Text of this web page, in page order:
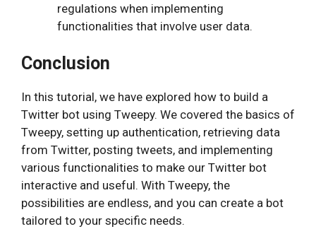
regulations when implementing
functionalities that involve user data.
Conclusion
In this tutorial, we have explored how to build a
Twitter bot using Tweepy. We covered the basics of
Tweepy, setting up authentication, retrieving data
from Twitter, posting tweets, and implementing
various functionalities to make our Twitter bot
interactive and useful. With Tweepy, the
possibilities are endless, and you can create a bot
tailored to your specific needs.